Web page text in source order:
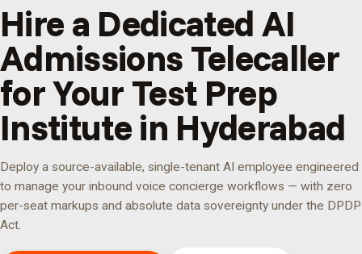
Hire a Dedicated AI
Admissions Telecaller
for Your Test Prep
Institute in Hyderabad
Deploy a source-available, single-tenant AI employee engineered
to manage your inbound voice concierge workflows — with zero
per-seat markups and absolute data sovereignty under the DPDP
Act.